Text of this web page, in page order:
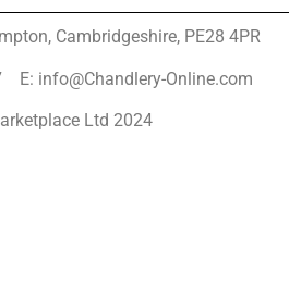
Cambridgeshire, PE28 4PR
E: info@Chandlery-Online.com
Ltd 2024